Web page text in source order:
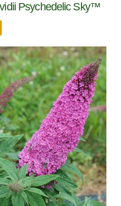
Psychedelic Sky™